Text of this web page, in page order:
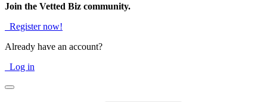
Join the Vetted Biz community.
Register now!
Already have an account?
Log in